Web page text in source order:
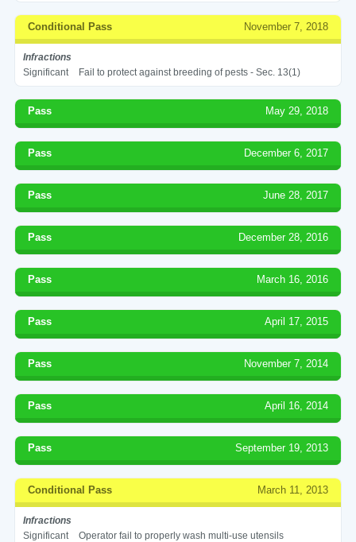
Conditional Pass November 7, 2018
Infractions
Significant
Fail to protect against breeding of pests - Sec. 13(1)
Pass May 29, 2018
Pass December 6, 2017
Pass June 28, 2017
Pass December 28, 2016
Pass March 16, 2016
Pass April 17, 2015
Pass November 7, 2014
Pass April 16, 2014
Pass September 19, 2013
Conditional Pass March 11, 2013
Infractions
Significant
Operator fail to properly wash multi-use utensils